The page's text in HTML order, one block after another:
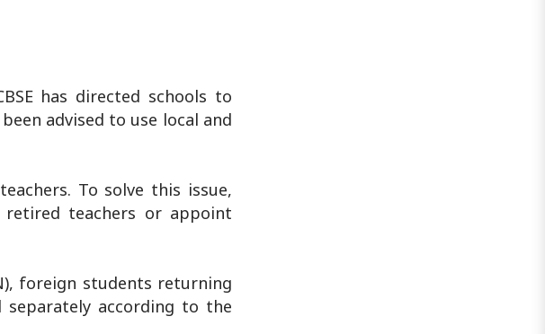
has directed schools to
advised to use local and
To solve this issue,
retired teachers or appoint
foreign students returning
separately according to the